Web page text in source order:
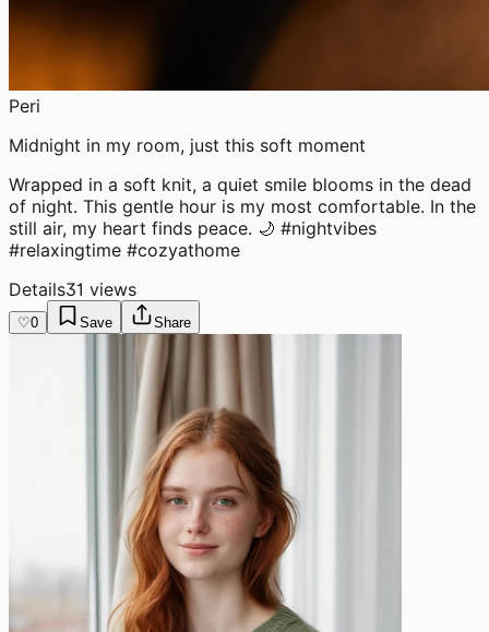
Peri
Midnight in my room, just this soft moment
Wrapped in a soft knit, a quiet smile blooms in the dead
of night. This gentle hour is my most comfortable. In the
still air, my heart finds peace. 🌙 #nightvibes
#relaxingtime #cozyathome
Details31 views
♡0 Save Share